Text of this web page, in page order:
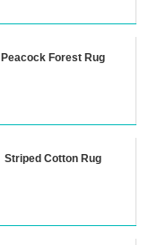
Peacock Forest Rug
Striped Cotton Rug